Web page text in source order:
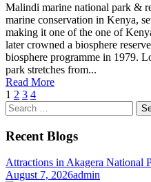
Malindi marine national park &
marine conservation in Kenya,
making it one of the one of
later crowned a biosphere
biosphere programme in 1979.
park stretches from...
Read More
1 2 3 4
Search
for:
Recent Blogs
Attractions in Akagera National
August 7, 2026admin